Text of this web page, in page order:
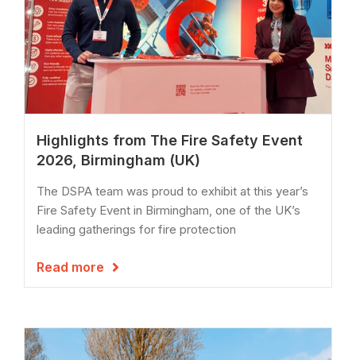
Highlights from The Fire Safety Event
2026, Birmingham (UK)
The DSPA team was proud to exhibit at this year’s
Fire Safety Event in Birmingham, one of the UK’s
leading gatherings for fire protection
Read more 